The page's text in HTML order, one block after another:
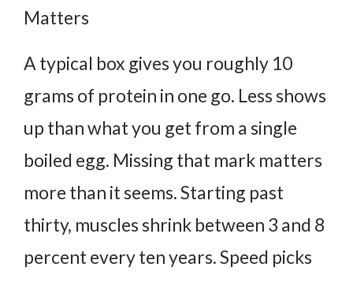
Common Mistakes to Avoid
A typical box gives you roughly 10
grams of protein in one go. Less shows
up than what you get from a single
boiled egg. Missing that mark matters
more than it seems.Starting past
thirty, muscles shrink between 3 and 8
percent every ten years. Speed picks